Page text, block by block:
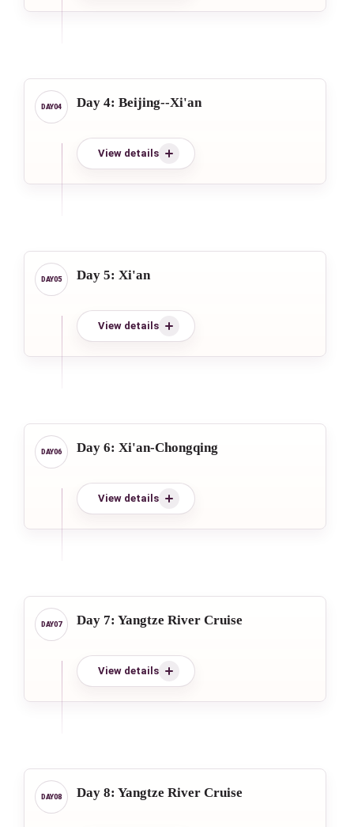
Day 4: Beijing--Xi'an
View details
Day 5: Xi'an
View details
Day 6: Xi'an-Chongqing
View details
Day 7: Yangtze River Cruise
View details
Day 8: Yangtze River Cruise